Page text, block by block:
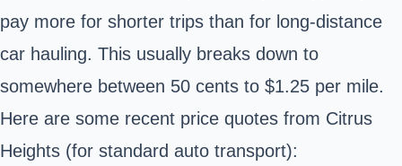
pay more for shorter trips than for long-distance
car hauling. This usually breaks down to
somewhere between 50 cents to $1.25 per mile.
Here are some recent price quotes from Citrus
Heights (for standard auto transport):